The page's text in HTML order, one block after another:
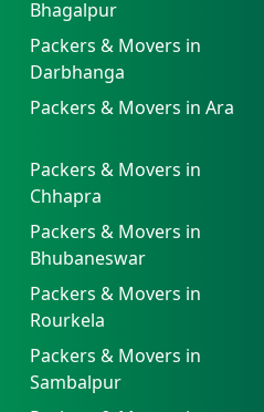
Bhagalpur
Packers & Movers in
Darbhanga
Packers & Movers in Ara
Packers & Movers in
Chhapra
Packers & Movers in
Bhubaneswar
Packers & Movers in
Rourkela
Packers & Movers in
Sambalpur